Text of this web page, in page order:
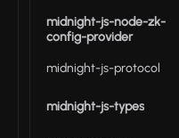
midnight-js-node-zk-
config-provider
midnight-js-protocol
midnight-js-types